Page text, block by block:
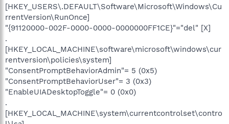
[HKEY_USERS\.DEFAULT\Software\Microsoft\Windows\Cu
rrentVersion\RunOnce]
"{91120000-002F-0000-0000-0000000FF1CE}"="del" [X]
.
[HKEY_LOCAL_MACHINE\software\microsoft\windows\cur
rentversion\policies\system]
"ConsentPromptBehaviorAdmin"= 5 (0x5)
"ConsentPromptBehaviorUser"= 3 (0x3)
"EnableUIADesktopToggle"= 0 (0x0)
.
[HKEY_LOCAL_MACHINE\system\currentcontrolset\contro